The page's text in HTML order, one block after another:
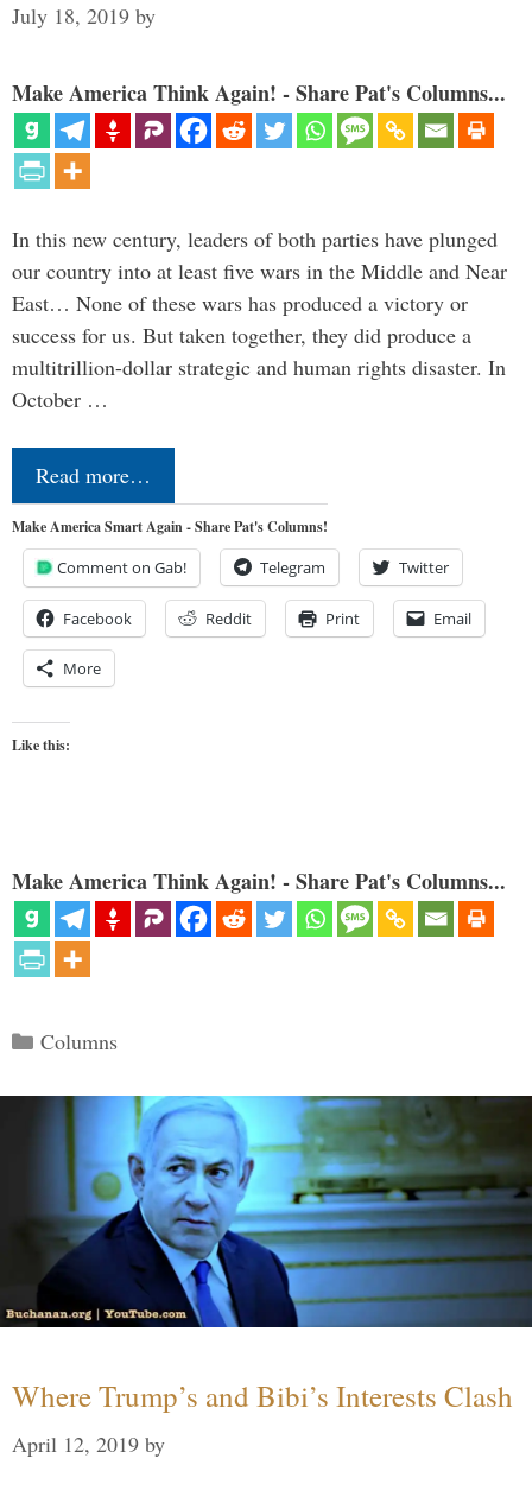
July 18, 2019 by
Make America Think Again! - Share Pat's Columns...
In this new century, leaders of both parties have plunged
our country into at least five wars in the Middle and Near
East… None of these wars has produced a victory or
success for us. But taken together, they did produce a
multitrillion-dollar strategic and human rights disaster. In
October …
Read more…
Make America Smart Again - Share Pat's Columns!
Comment on Gab! Telegram Twitter
Facebook Reddit Print Email
More
Like this:
Make America Think Again! - Share Pat's Columns...
Categories
Columns
Where Trump’s and Bibi’s Interests Clash
April 12, 2019 by